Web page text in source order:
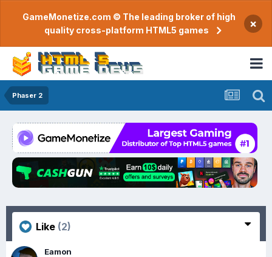
GameMonetize.com © The leading broker of high
quality cross-platform HTML5 games
×
Phaser 2
Like (2)
Eamon